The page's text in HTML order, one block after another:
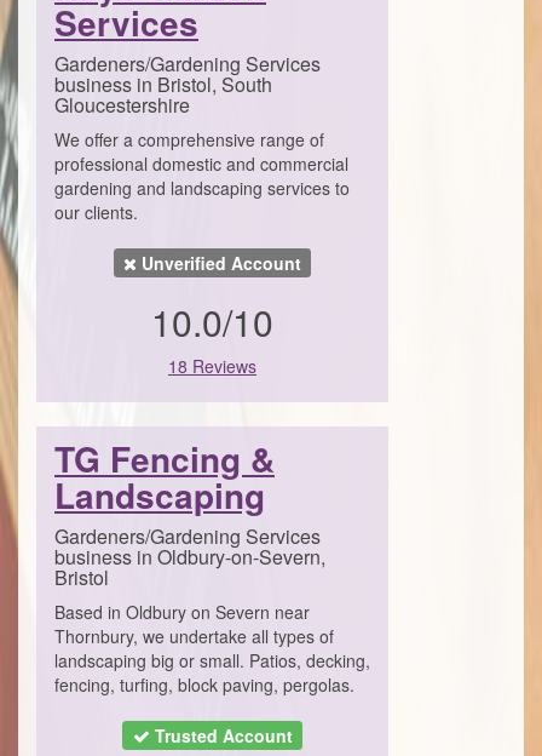
Services
Gardeners/Gardening Services
business in Bristol, South
Gloucestershire
We offer a comprehensive range of
professional domestic and commercial
gardening and landscaping services to
our clients.
Unverified Account
10.0/10
18 Reviews
TG Fencing &
Landscaping
Gardeners/Gardening Services
business in Oldbury-on-Severn,
Bristol
Based in Oldbury on Severn near
Thornbury, we undertake all types of
landscaping big or small. Patios, decking,
fencing, turfing, block paving, pergolas.
Trusted Account